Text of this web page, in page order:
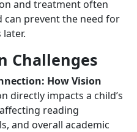
and treatment often
can prevent the need for
Challenges
How Vision
directly impacts a child’s
reading
and overall academic